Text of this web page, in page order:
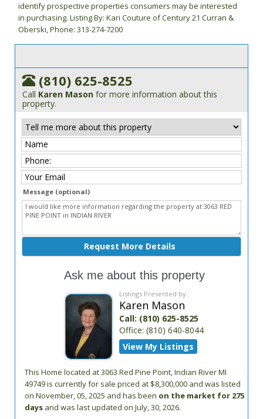
identify prospective properties consumers may be interested
in purchasing. Listing By: Kari Couture of Century 21 Curran &
Oberski, Phone: 313-274-7200
(810) 625-8525
Call Karen Mason for more information about this
property.
Message (optional)
Ask me about this property
Listings Presented by:
Karen Mason
Call: (810) 625-8525
Office: (810) 640-8044
View My Listings
This Home located at3063 Red Pine Point,Indian RiverMI
49749is currently for sale priced at $8,300,000 and was listed
on November, 05, 2025 and has been on the market for 275
days and was last updated on July, 30, 2026.